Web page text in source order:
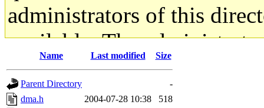
administrators of this
available. The
gateway are not
ability to remove it.
Name Last modified Size
Parent Directory
-
dma.h
2004-07-28 10:38
518